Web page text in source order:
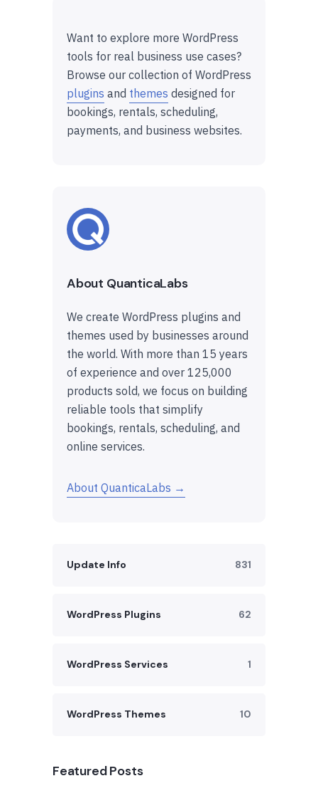
Want to explore more WordPress
tools for real business use cases?
Browse our collection of WordPress
plugins and themes designed for
bookings, rentals, scheduling,
payments, and business websites.
About QuanticaLabs
We create WordPress plugins and
themes used by businesses around
the world. With more than 15 years
of experience and over 125,000
products sold, we focus on building
reliable tools that simplify
bookings, rentals, scheduling, and
online services.
About QuanticaLabs →
Update Info 831
WordPress Plugins 62
WordPress Services 1
WordPress Themes 10
Featured Posts